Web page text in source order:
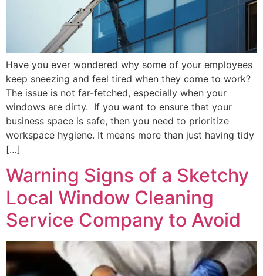
Have you ever wondered why some of your employees
keep sneezing and feel tired when they come to work?
The issue is not far-fetched, especially when your
windows are dirty. If you want to ensure that your
business space is safe, then you need to prioritize
workspace hygiene. It means more than just having tidy
[…]
Warning Signs of a Sketchy
Local Window Cleaning
Service Company to Avoid